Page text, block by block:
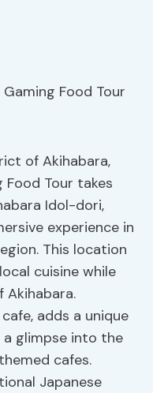
of Akihabara,
Food Tour takes
Idol-dori,
experience in
This location
cuisine while
adds a unique
glimpse into the
cafes.
Japanese